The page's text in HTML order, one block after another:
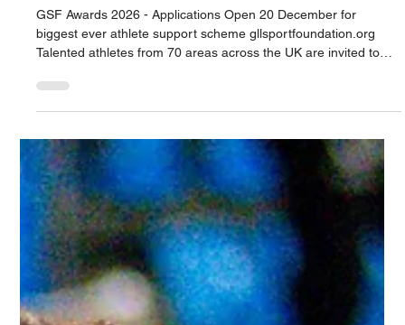
GSF Awards 2026 - Applications Open 20 December for
biggest ever athlete support scheme gllsportfoundation.org
Talented athletes from 70 areas across the UK are invited to
of its kind in the UK. Awards include financial bursaries, free
access to gyms, pools and other sports facilities, physiotherapy,